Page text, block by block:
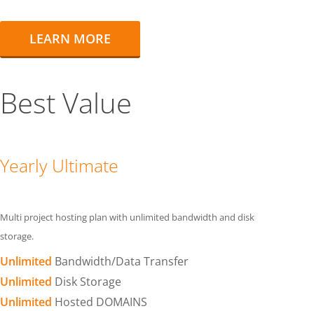
LEARN MORE
Best Value
Yearly Ultimate
Multi project hosting plan with unlimited bandwidth and disk
storage.
Unlimited Bandwidth/Data Transfer
Unlimited Disk Storage
Unlimited Hosted DOMAINS